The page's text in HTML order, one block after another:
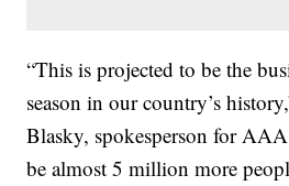
“This is projected to be the
season in our country’s
Blasky, spokesperson for
be almost 5 million more